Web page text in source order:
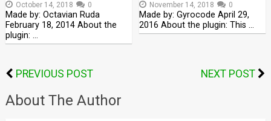
October 14, 2018 0
Made by: Octavian Ruda
February 18, 2014 About the
plugin: …
November 14, 2018 0
Made by: Gyrocode April 29,
2016 About the plugin: This …
PREVIOUS POST NEXT POST
About The Author